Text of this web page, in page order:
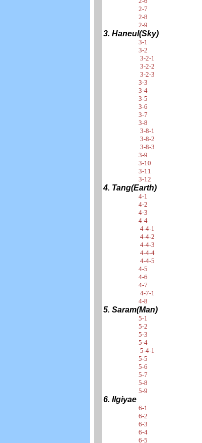
2-7
2-8
2-9
3. Haneul(Sky)
3-1
3-2
3-2-1
3-2-2
3-2-3
3-3
3-4
3-5
3-6
3-7
3-8
3-8-1
3-8-2
3-8-3
3-9
3-10
3-11
3-12
4. Tang(Earth)
4-1
4-2
4-3
4-4
4-4-1
4-4-2
4-4-3
4-4-4
4-4-5
4-5
4-6
4-7
4-7-1
4-8
5. Saram(Man)
5-1
5-2
5-3
5-4
5-4-1
5-5
5-6
5-7
5-8
5-9
6. Ilgiyae
6-1
6-2
6-3
6-4
6-5